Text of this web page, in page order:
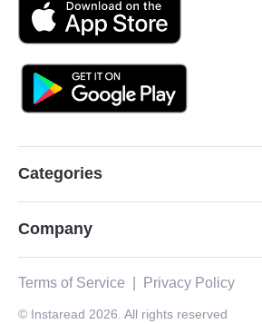
Categories
Company
Terms of Service Privacy Policy
© Instaread 2026. All rights reserved